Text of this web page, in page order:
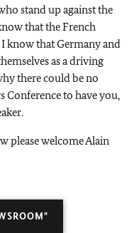
stand up against the
that the French
know that Germany and
as a driving
there could be no
Conference to have you,
please welcome Alain